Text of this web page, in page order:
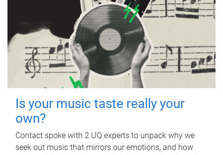
Is your music taste really your
own?
Contact spoke with 2 UQ experts to unpack why we
seek out music that mirrors our emotions, and how